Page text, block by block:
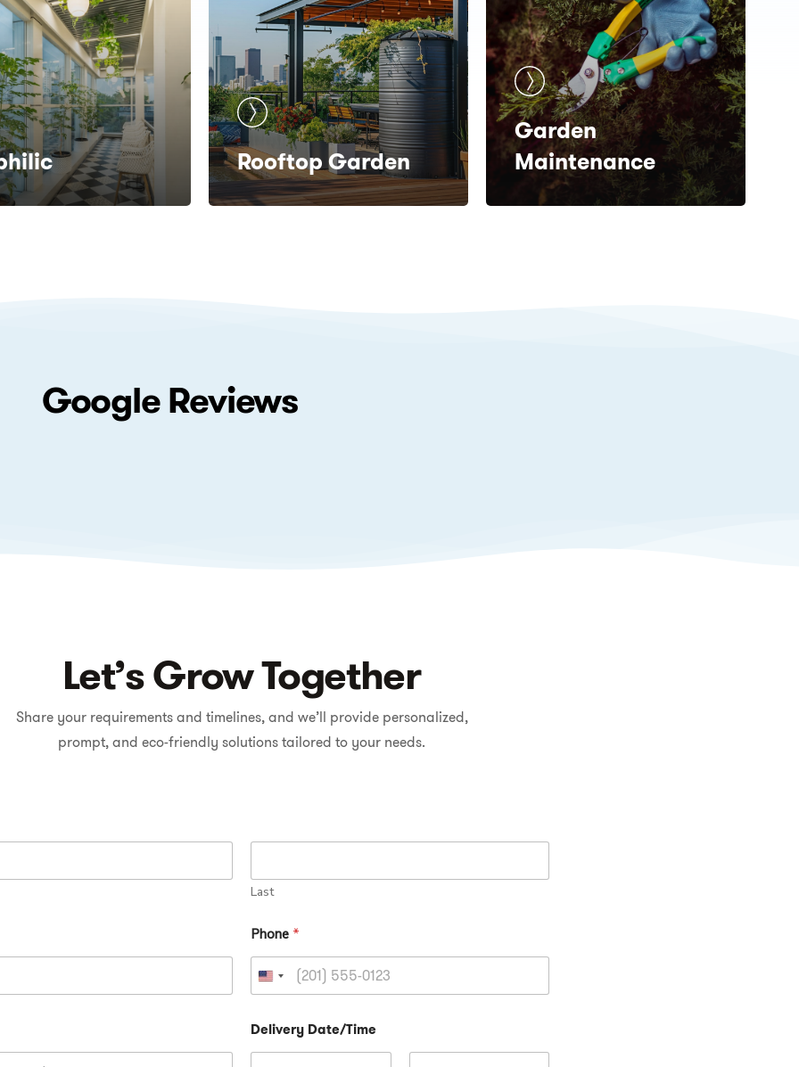
Rooftop Garden
Garden
Maintenance
GoogleReviews
Let’s Grow Together
Share your requirements and timelines, and we’ll provide personalized,
prompt, and eco-friendly solutions tailored to your needs.
Last
Phone *
U
i
t
Delivery Date/Time